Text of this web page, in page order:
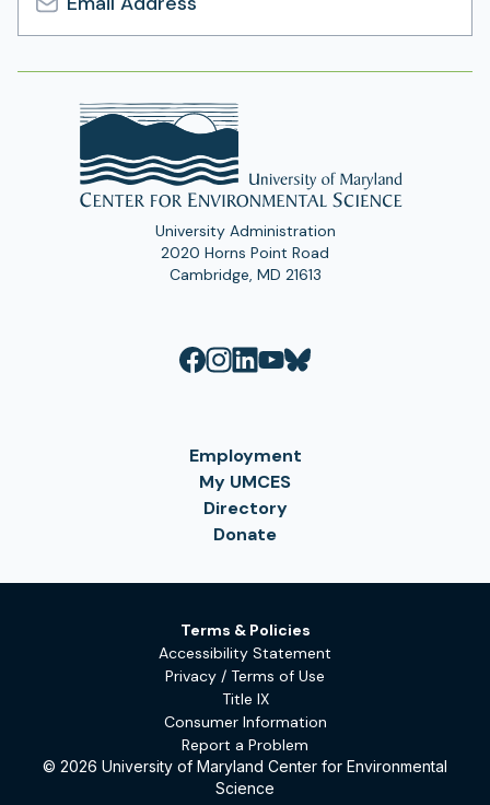
Email
Address
University Administration
2020 Horns Point Road
Cambridge, MD 21613
Employment
My UMCES
Directory
Donate
Terms & Policies
Accessibility Statement
Privacy / Terms of Use
Title IX
Consumer Information
Report a Problem
© 2026 University of Maryland Center for Environmental
Science